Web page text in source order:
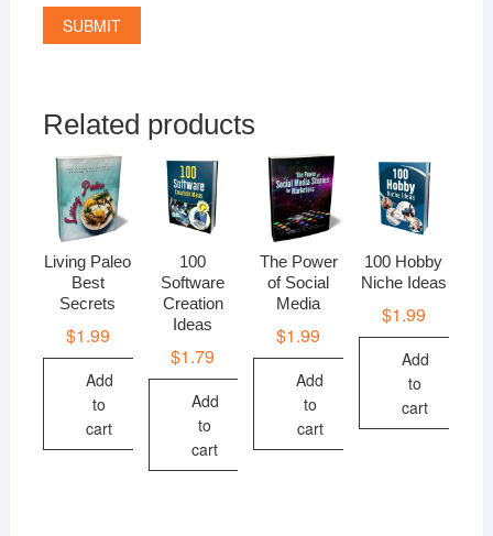
Related products
Living Paleo
Best
Secrets
$1.99
Add
to
cart
100
Software
Creation
Ideas
$1.79
Add
to
cart
The Power
of Social
Media
$1.99
Add
to
cart
100 Hobby
Niche Ideas
$1.99
Add
to
cart